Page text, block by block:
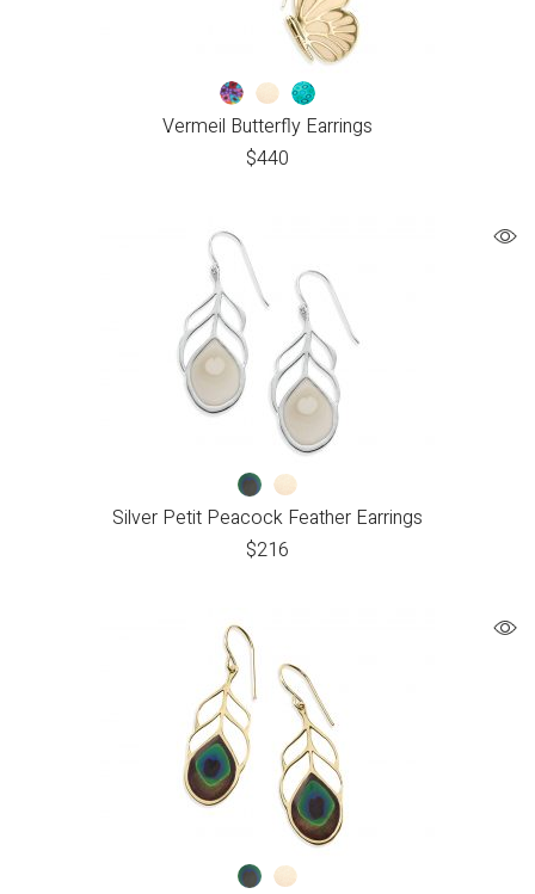
Vermeil Butterfly Earrings
$440
Silver Petit Peacock Feather Earrings
$216